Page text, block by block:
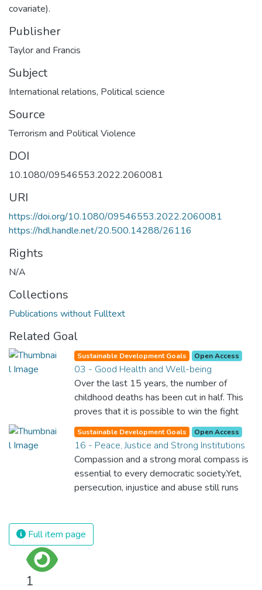
covariate).
Publisher
Taylor and Francis
Subject
International relations, Political science
Source
Terrorism and Political Violence
DOI
10.1080/09546553.2022.2060081
URI
https://doi.org/10.1080/09546553.2022.2060081
https://hdl.handle.net/20.500.14288/26116
Rights
N/A
Collections
Publications without Fulltext
Related Goal
Sustainable Development Goals Open Access
03 - Good Health and Well-being
Over the last 15 years, the number of
childhood deaths has been cut in half. This
proves that it is possible to win the fight
against almost every disease. Still, we are
spending an astonishing amount of money
and resources on treating illnesses that are
surprisingly easy to prevent. The new goal
for worldwide Good Health promotes
healthy lifestyles, preventive measures and
Sustainable Development Goals Open Access
16 - Peace, Justice and Strong Institutions
Compassion and a strong moral compass is
essential to every democratic society.Yet,
persecution, injustice and abuse still runs
strong institutions, global standards of
justice, and a commitment to peace
Full item page
1